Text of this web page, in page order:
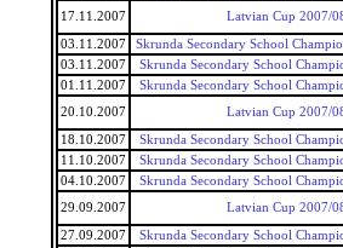
17.11.2007
Latvian Cup 2007/
03.11.2007
Skrunda Secondary School
03.11.2007
Skrunda Secondary School
01.11.2007
Skrunda Secondary School
20.10.2007
Latvian Cup 2007/
18.10.2007
Skrunda Secondary School
11.10.2007
Skrunda Secondary School
04.10.2007
Skrunda Secondary School
29.09.2007
Latvian Cup 2007/
27.09.2007
Skrunda Secondary School